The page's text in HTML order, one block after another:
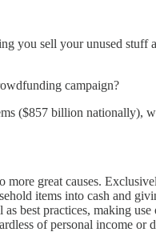
you sell your unused stuff
campaign?
($857 billion
great causes.
items into cash and
best practices, making
of personal income